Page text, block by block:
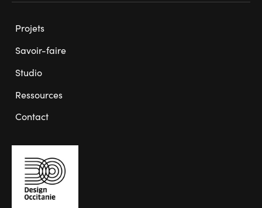
Projets
Savoir-faire
Studio
Ressources
Contact